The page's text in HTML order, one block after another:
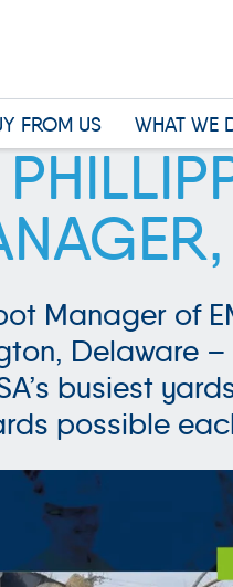
FROM US WHAT WE
Manager of
Delaware
busiest
possible